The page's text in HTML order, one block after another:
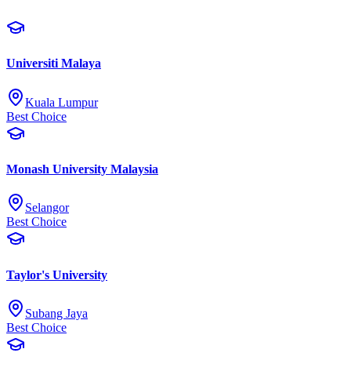
Universiti Malaya
Kuala Lumpur
Best Choice
Monash University Malaysia
Selangor
Best Choice
Taylor's University
Subang Jaya
Best Choice